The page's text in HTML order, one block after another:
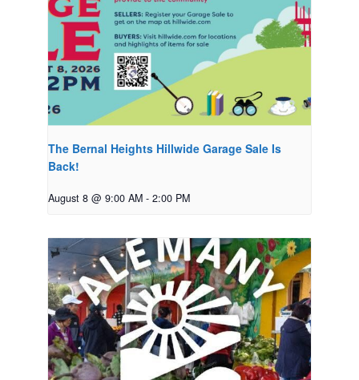
The Bernal Heights Hillwide Garage Sale Is
Back!
August 8 @ 9:00 AM - 2:00 PM